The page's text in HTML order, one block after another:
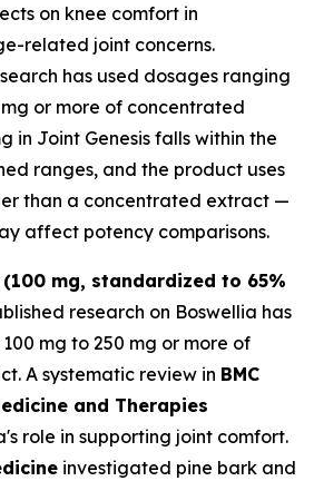
on knee comfort in
related joint concerns.
has used dosages ranging
or more of concentrated
in Joint Genesis falls within the
ranges, and the product uses
than a concentrated extract —
affect potency comparisons.
mg, standardized to 65%
research on Boswellia has
mg to 250 mg or more of
A systematic review in BMC
and Therapies
role in supporting joint comfort.
investigated pine bark and